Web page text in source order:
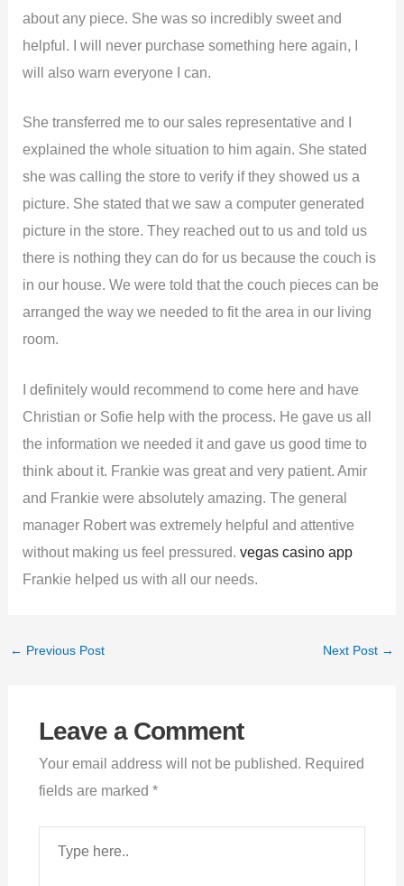
about any piece. She was so incredibly sweet and
helpful. I will never purchase something here again, I
will also warn everyone I can.
She transferred me to our sales representative and I
explained the whole situation to him again. She stated
she was calling the store to verify if they showed us a
picture. She stated that we saw a computer generated
picture in the store. They reached out to us and told us
there is nothing they can do for us because the couch is
in our house. We were told that the couch pieces can be
arranged the way we needed to fit the area in our living
room.
I definitely would recommend to come here and have
Christian or Sofie help with the process. He gave us all
the information we needed it and gave us good time to
think about it. Frankie was great and very patient. Amir
and Frankie were absolutely amazing. The general
manager Robert was extremely helpful and attentive
without making us feel pressured. vegas casino app
Frankie helped us with all our needs.
← Previous Post Next Post →
Leave a Comment
Your email address will not be published. Required
fields are marked *